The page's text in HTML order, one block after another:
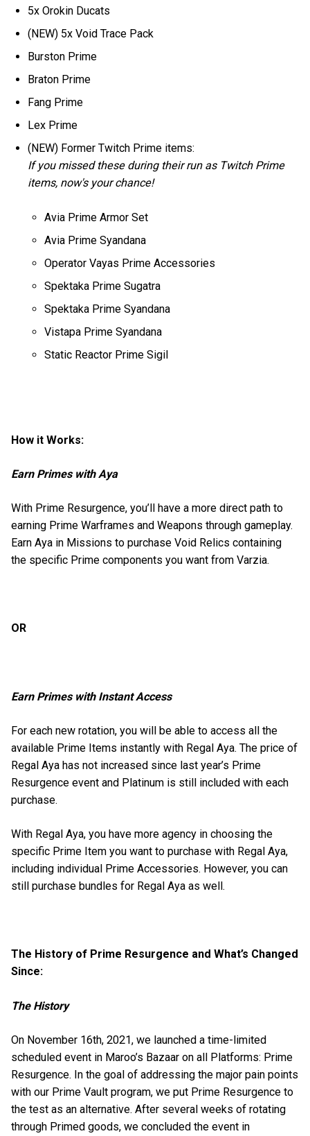
5x Orokin Ducats
(NEW) 5x Void Trace Pack
Burston Prime
Braton Prime
Fang Prime
Lex Prime
(NEW) Former Twitch Prime items:
If you missed these during their run as Twitch Prime
items, now's your chance!
Avia Prime Armor Set
Avia Prime Syandana
Operator Vayas Prime Accessories
Spektaka Prime Sugatra
Spektaka Prime Syandana
Vistapa Prime Syandana
Static Reactor Prime Sigil
How it Works:
Earn Primes with Aya
With Prime Resurgence, you’ll have a more direct path to
earning Prime Warframes and Weapons through gameplay.
Earn Aya in Missions to purchase Void Relics containing
the specific Prime components you want from Varzia.
OR
Earn Primes with Instant Access
For each new rotation, you will be able to access all the
available Prime Items instantly with Regal Aya. The price of
Regal Aya has not increased since last year’s Prime
Resurgence event and Platinum is still included with each
purchase.
With Regal Aya, you have more agency in choosing the
specific Prime Item you want to purchase with Regal Aya,
including individual Prime Accessories. However, you can
still purchase bundles for Regal Aya as well.
The History of Prime Resurgence and What’s Changed
Since:
The History
On November 16th, 2021, we launched a time-limited
scheduled event in Maroo’s Bazaar on all Platforms: Prime
Resurgence. In the goal of addressing the major pain points
with our Prime Vault program, we put Prime Resurgence to
the test as an alternative. After several weeks of rotating
through Primed goods, we concluded the event in